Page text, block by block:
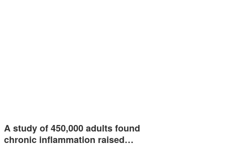
A study of 450,000 adults found
chronic inflammation raised…